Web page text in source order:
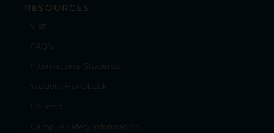
RESOURCES
Visit
FAQ's
International Students
Student Handbook
Courses
Campus Safety Information